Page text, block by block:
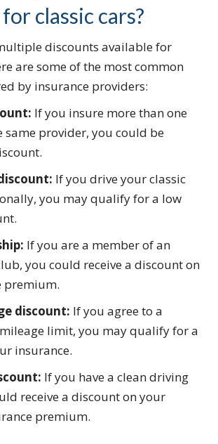
classic cars?
discounts available for
are some of the most common
by insurance providers:
If you insure more than one
same provider, you could be
If you drive your classic
you may qualify for a low
If you are a member of an
you could receive a discount on
premium.
discount: If you agree to a
limit, you may qualify for a
insurance.
If you have a clean driving
receive a discount on your
premium.